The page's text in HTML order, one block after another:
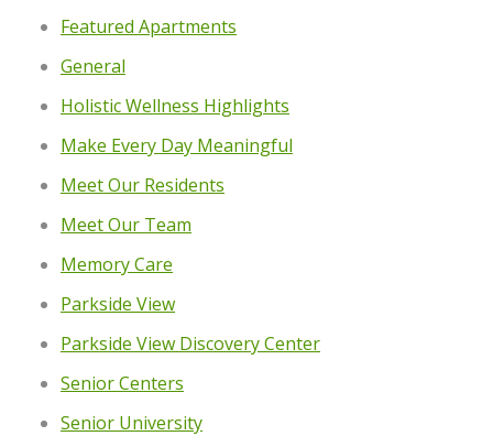
Featured Apartments
General
Holistic Wellness Highlights
Make Every Day Meaningful
Meet Our Residents
Meet Our Team
Memory Care
Parkside View
Parkside View Discovery Center
Senior Centers
Senior University